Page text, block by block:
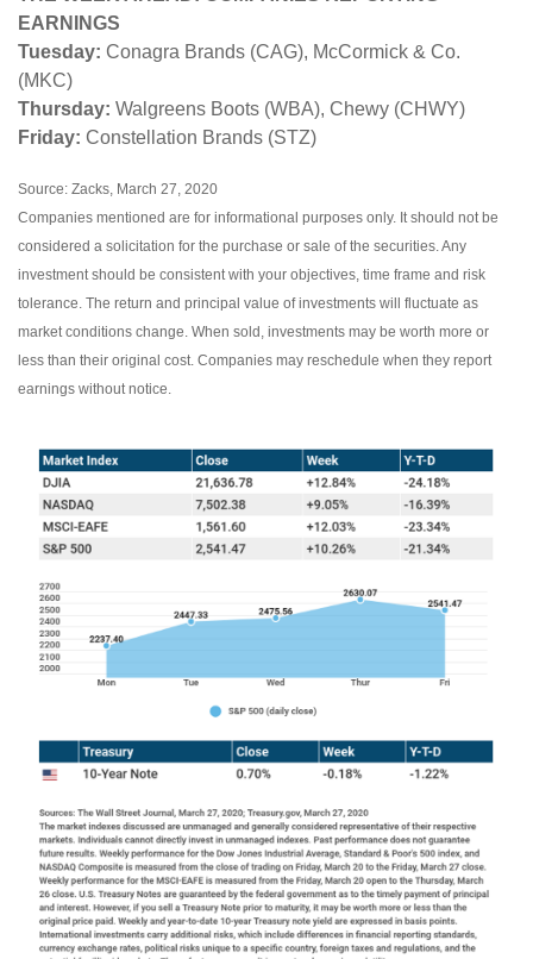
EARNINGS
Tuesday: Conagra Brands (CAG), McCormick & Co.
(MKC)
Thursday: Walgreens Boots (WBA), Chewy (CHWY)
Friday: Constellation Brands (STZ)
Source: Zacks, March 27, 2020
Companies mentioned are for informational purposes only. It should not be
considered a solicitation for the purchase or sale of the securities. Any
investment should be consistent with your objectives, time frame and risk
tolerance. The return and principal value of investments will fluctuate as
market conditions change. When sold, investments may be worth more or
less than their original cost. Companies may reschedule when they report
earnings without notice.